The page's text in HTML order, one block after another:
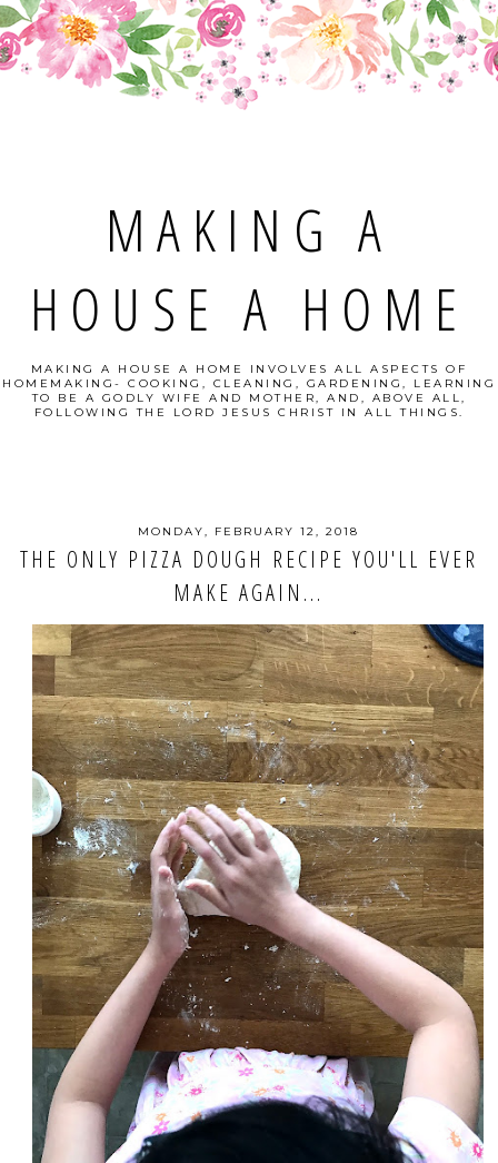
MAKING A
HOUSE A HOME
MAKING A HOUSE A HOME INVOLVES ALL ASPECTS OF
HOMEMAKING- COOKING, CLEANING, GARDENING, LEARNING
TO BE A GODLY WIFE AND MOTHER, AND, ABOVE ALL,
FOLLOWING THE LORD JESUS CHRIST IN ALL THINGS.
MONDAY, FEBRUARY 12, 2018
THE ONLY PIZZA DOUGH RECIPE YOU'LL EVER
MAKE AGAIN...